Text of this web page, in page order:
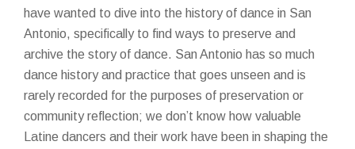
have wanted to dive into the history of dance in San
Antonio, specifically to find ways to preserve and
archive the story of dance. San Antonio has so much
dance history and practice that goes unseen and is
rarely recorded for the purposes of preservation or
community reflection; we don’t know how valuable
Latine dancers and their work have been in shaping the